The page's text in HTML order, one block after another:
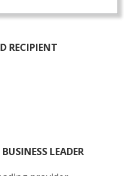
RECIPIENT
LEADER